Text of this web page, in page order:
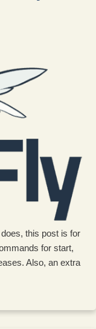
this post is for
for start,
Also, an extra